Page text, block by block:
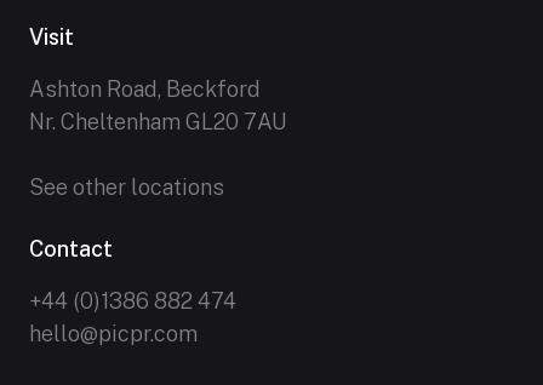
Visit
Ashton Road, Beckford
Nr. Cheltenham GL20 7AU
See other locations
Contact
+44 (0)1386 882 474
hello@picpr.com